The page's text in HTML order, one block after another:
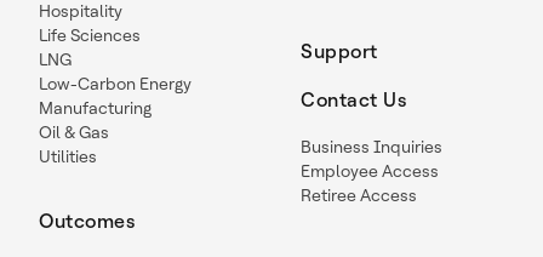
Hospitality
Life Sciences
LNG
Low-Carbon Energy
Manufacturing
Oil & Gas
Utilities
Outcomes
Support
Contact Us
Business Inquiries
Employee Access
Retiree Access